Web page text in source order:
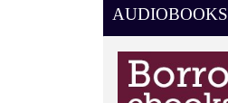
AUDIOBOOKS